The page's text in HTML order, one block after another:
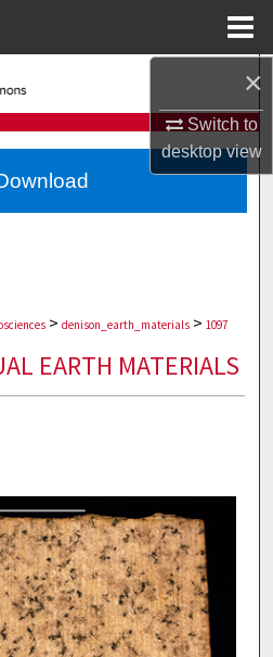
×
Switch to
desktopview
Search
Collections
Account
> denison_earth_materials > 1097
EARTH MATERIALS